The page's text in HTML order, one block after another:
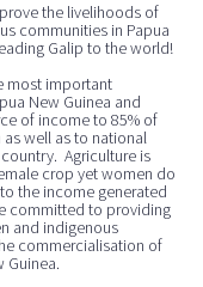
the livelihoods of
communities in Papua
Galip to the world!
most important
New Guinea and
of income to 85% of
well as to national
Agriculture is
crop yet women do
the income generated
committed to providing
and indigenous
commercialisation of
Guinea.